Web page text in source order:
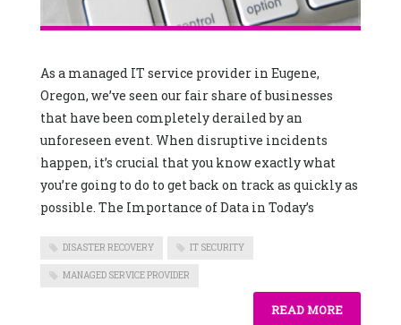
As a managed IT service provider in Eugene,
Oregon, we’ve seen our fair share of businesses
that have been completely derailed by an
unforeseen event. When disruptive incidents
happen, it’s crucial that you know exactly what
you’re going to do to get back on track as quickly as
possible. The Importance of Data in Today’s
DISASTER RECOVERY IT SECURITY
MANAGED SERVICE PROVIDER
READ MORE